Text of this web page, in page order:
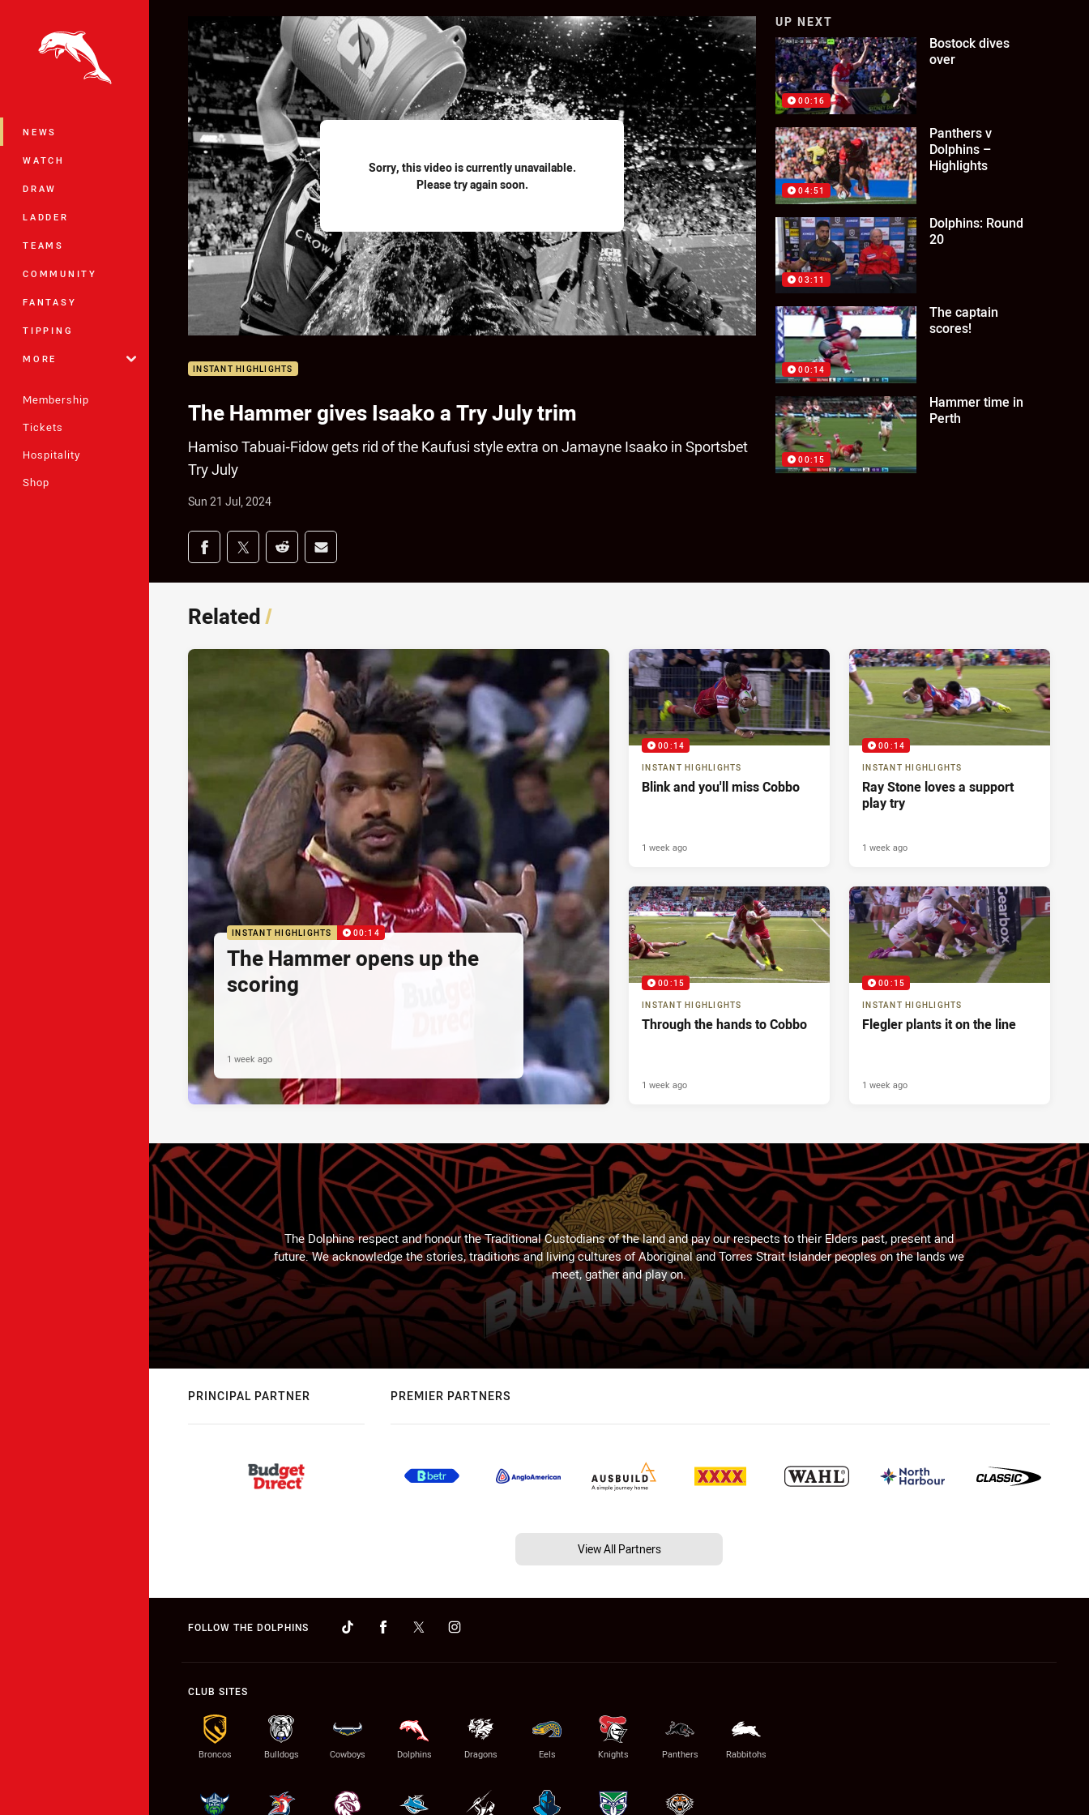
NEWS
WATCH
DRAW
LADDER
TEAMS
COMMUNITY
FANTASY
TIPPING
MORE
Membership
Tickets
Hospitality
Shop
Sorry, this video is currently unavailable.
Please try again soon.
INSTANT HIGHLIGHTS
The Hammer gives Isaako a Try July trim
Hamiso Tabuai-Fidow gets rid of the Kaufusi style extra on Jamayne Isaako in Sportsbet
Try July
Sun 21 Jul, 2024
Share on social media
Share via Facebook
Share via Twitter
Share via Reddit
Share via Email
UP NEXT
00:16
Bostock dives
over
04:51
Panthers v
Dolphins –
Highlights
03:11
Dolphins: Round
20
00:14
The captain
scores!
00:15
Hammer time in
Perth
Related/
INSTANT HIGHLIGHTS 00:14
The Hammer opens up the
scoring
1 week ago
00:14
INSTANT HIGHLIGHTS
Blink and you'll miss Cobbo
1 week ago
00:14
INSTANT HIGHLIGHTS
Ray Stone loves a support
play try
1 week ago
00:15
INSTANT HIGHLIGHTS
Through the hands to Cobbo
1 week ago
00:15
INSTANT HIGHLIGHTS
Flegler plants it on the line
1 week ago
The Dolphins respect and honour the Traditional Custodians of the land and pay our respects to their Elders past, present and
future. We acknowledge the stories, traditions and living cultures of Aboriginal and Torres Strait Islander peoples on the lands we
meet, gather and play on.
PRINCIPAL PARTNER PREMIER PARTNERS
View All Partners
FOLLOW THE DOLPHINS
CLUB SITES
Broncos Bulldogs Cowboys Dolphins Dragons Eels Knights Panthers Rabbitohs